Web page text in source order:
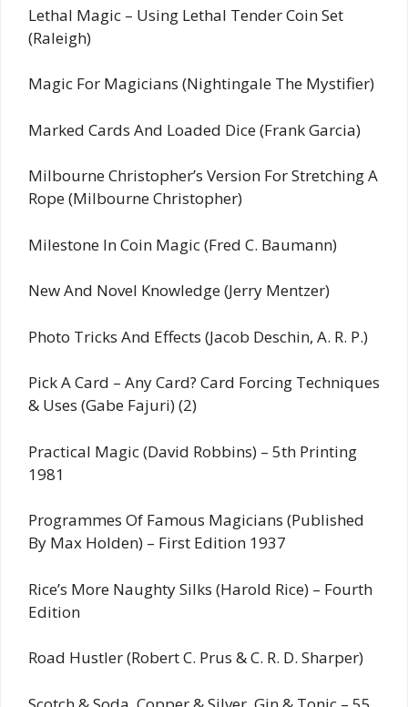
Lethal Magic – Using Lethal Tender Coin Set
(Raleigh)
Magic For Magicians (Nightingale The Mystifier)
Marked Cards And Loaded Dice (Frank Garcia)
Milbourne Christopher’s Version For Stretching A
Rope (Milbourne Christopher)
Milestone In Coin Magic (Fred C. Baumann)
New And Novel Knowledge (Jerry Mentzer)
Photo Tricks And Effects (Jacob Deschin, A. R. P.)
Pick A Card – Any Card? Card Forcing Techniques
& Uses (Gabe Fajuri) (2)
Practical Magic (David Robbins) – 5th Printing
1981
Programmes Of Famous Magicians (Published
By Max Holden) – First Edition 1937
Rice’s More Naughty Silks (Harold Rice) – Fourth
Edition
Road Hustler (Robert C. Prus & C. R. D. Sharper)